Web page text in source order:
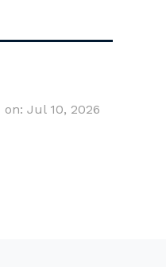
Jul 10, 2026